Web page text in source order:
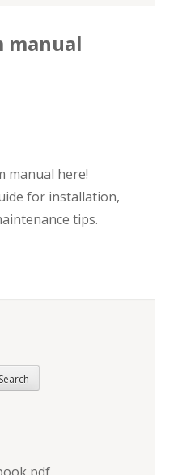
manual
manual here!
for installation,
tips.
Search